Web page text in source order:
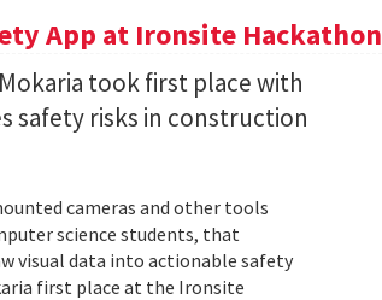
App at Ironsite Hackathon
took first place with
safety risks in construction
cameras and other tools
science students, that
visual data into actionable safety
first place at the Ironsite